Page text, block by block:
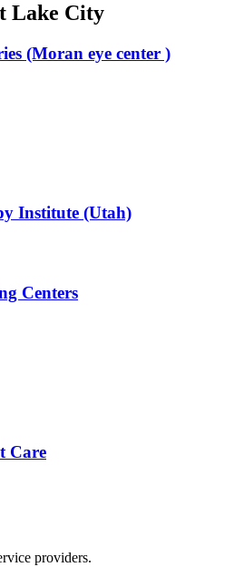
Lake City
(Moran eye center )
Institute (Utah)
Centers
Care
providers.